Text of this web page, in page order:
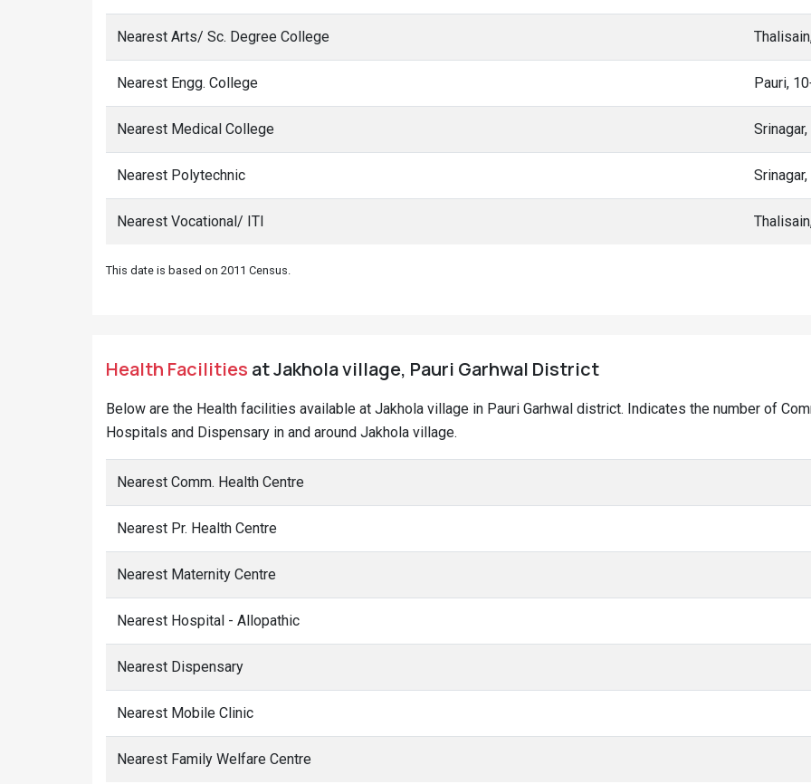
Nearest Arts/ Sc. Degree College
Nearest Engg. College Pauri,
Nearest Medical College
Nearest Polytechnic
Nearest Vocational/ ITI
This date is based on 2011 Census.
Health Facilities at Jakhola village, Pauri Garhwal District
Below are the Health facilities available at Jakhola village in Pauri Garhwal district. Indicates the number of
Hospitals and Dispensary in and around Jakhola village.
Nearest Comm. Health Centre
Nearest Pr. Health Centre
Nearest Maternity Centre
Nearest Hospital - Allopathic
Nearest Dispensary
Nearest Mobile Clinic
Nearest Family Welfare Centre